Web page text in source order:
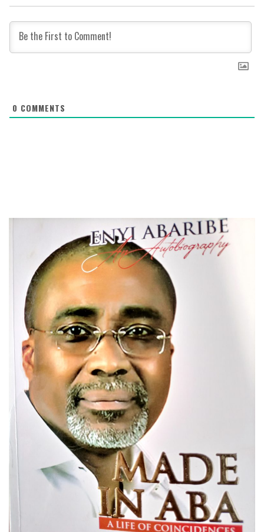
0 COMMENTS